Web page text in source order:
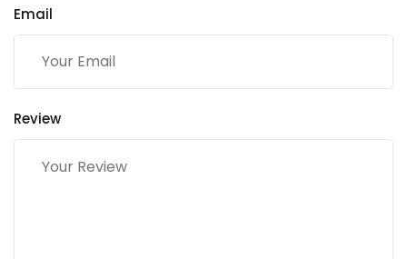
Email
Review